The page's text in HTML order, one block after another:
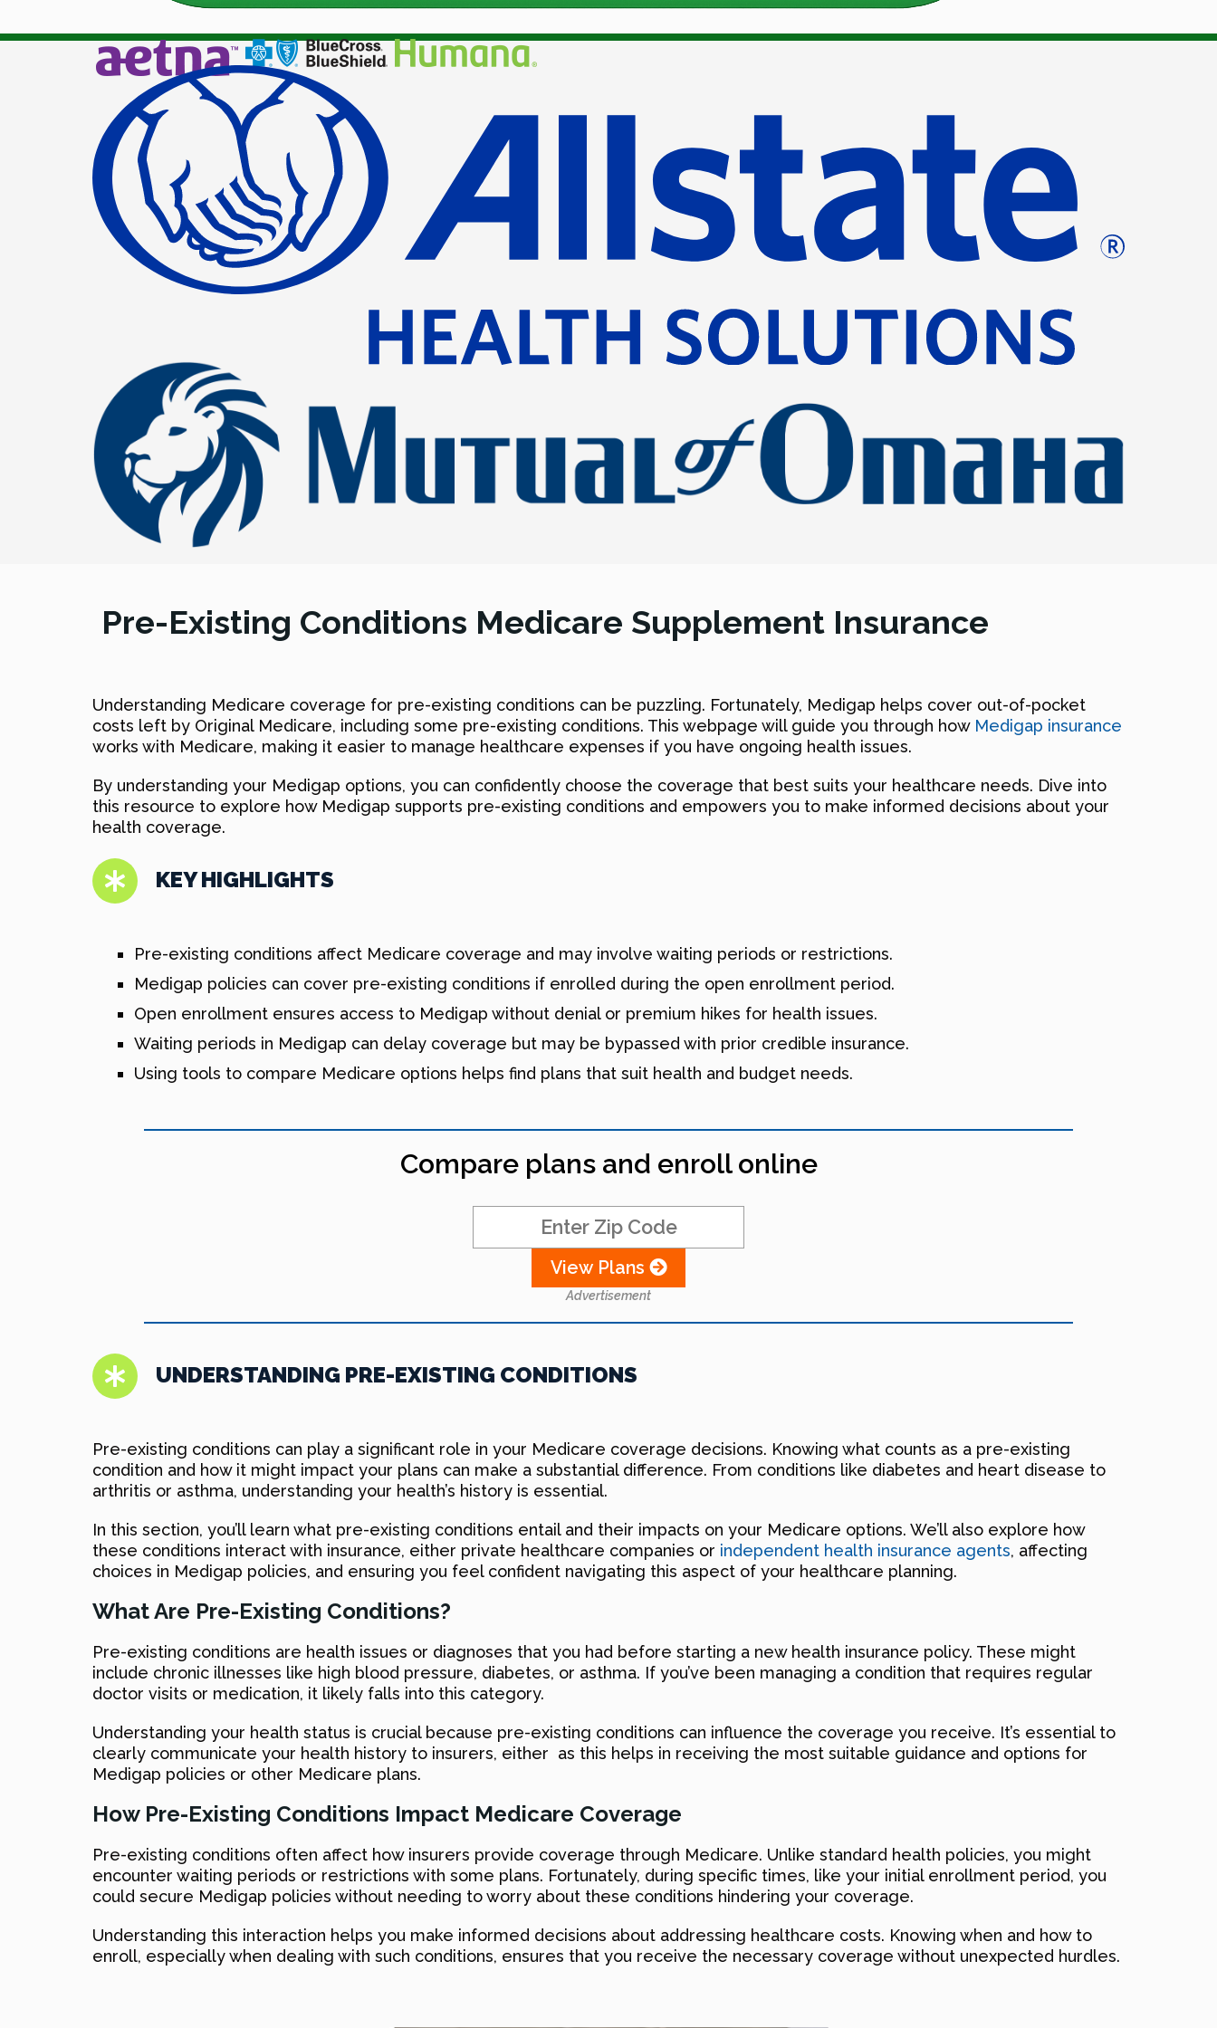
Pre-Existing Conditions Medicare Supplement Insurance
Understanding Medicare coverage for pre-existing conditions can be puzzling. Fortunately, Medigap helps cover out-of-pocket
costs left by Original Medicare, including some pre-existing conditions. This webpage will guide you through how Medigap insurance
works with Medicare, making it easier to manage healthcare expenses if you have ongoing health issues.
By understanding your Medigap options, you can confidently choose the coverage that best suits your healthcare needs. Dive into
this resource to explore how Medigap supports pre-existing conditions and empowers you to make informed decisions about your
health coverage.
KEY HIGHLIGHTS
Pre-existing conditions affect Medicare coverage and may involve waiting periods or restrictions.
Medigap policies can cover pre-existing conditions if enrolled during the open enrollment period.
Open enrollment ensures access to Medigap without denial or premium hikes for health issues.
Waiting periods in Medigap can delay coverage but may be bypassed with prior credible insurance.
Using tools to compare Medicare options helps find plans that suit health and budget needs.
Compare plans and enroll online
View Plans
Advertisement
UNDERSTANDING PRE-EXISTING CONDITIONS
Pre-existing conditions can play a significant role in your Medicare coverage decisions. Knowing what counts as a pre-existing
condition and how it might impact your plans can make a substantial difference. From conditions like diabetes and heart disease to
arthritis or asthma, understanding your health’s history is essential.
In this section, you’ll learn what pre-existing conditions entail and their impacts on your Medicare options. We’ll also explore how
these conditions interact with insurance, either private healthcare companies or independent health insurance agents, affecting
choices in Medigap policies, and ensuring you feel confident navigating this aspect of your healthcare planning.
What Are Pre-Existing Conditions?
Pre-existing conditions are health issues or diagnoses that you had before starting a new health insurance policy. These might
include chronic illnesses like high blood pressure, diabetes, or asthma. If you’ve been managing a condition that requires regular
doctor visits or medication, it likely falls into this category.
Understanding your health status is crucial because pre-existing conditions can influence the coverage you receive. It’s essential to
clearly communicate your health history to insurers, either as this helps in receiving the most suitable guidance and options for
Medigap policies or other Medicare plans.
How Pre-Existing Conditions Impact Medicare Coverage
Pre-existing conditions often affect how insurers provide coverage through Medicare. Unlike standard health policies, you might
encounter waiting periods or restrictions with some plans. Fortunately, during specific times, like your initial enrollment period, you
could secure Medigap policies without needing to worry about these conditions hindering your coverage.
Understanding this interaction helps you make informed decisions about addressing healthcare costs. Knowing when and how to
enroll, especially when dealing with such conditions, ensures that you receive the necessary coverage without unexpected hurdles.